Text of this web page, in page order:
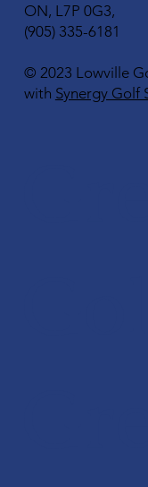
ON, L7P 0G3,
(905) 335-6181
© 2023 Lowville
with Synergy Golf